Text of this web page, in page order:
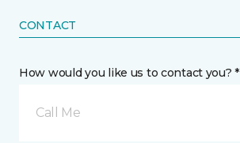
CONTACT
How would you like us to contact you? *
Call Me